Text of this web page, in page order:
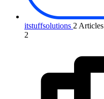
itstuffsolutions 2 Articles
2